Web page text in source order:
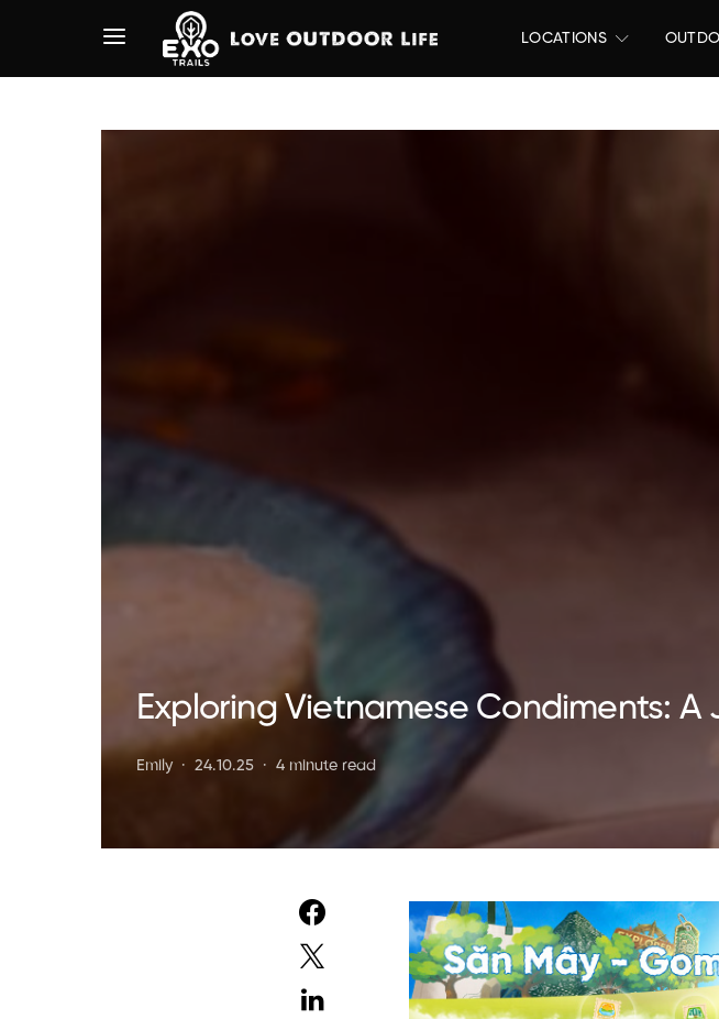
LOCATIONS
Exploring Vietnamese Condiments:
Emily 24.10.25 4 minute read